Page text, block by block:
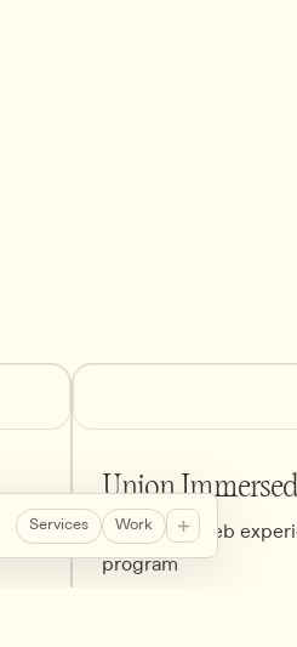
Union Immersed
Brand and web
program
Services Work